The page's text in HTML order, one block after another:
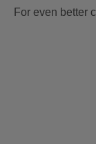
For even better